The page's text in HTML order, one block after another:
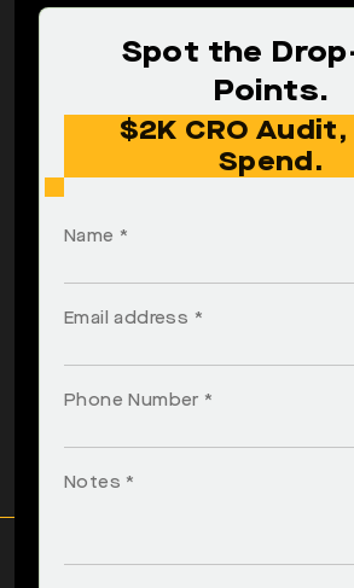
Spot the
Points.
$2K CRO
Spend.
Name *
Email address *
Phone Number *
Notes *